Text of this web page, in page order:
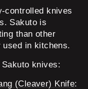
controlled knives
Sakuto is
than other
in kitchens.
knives:
(Cleaver) Knife: